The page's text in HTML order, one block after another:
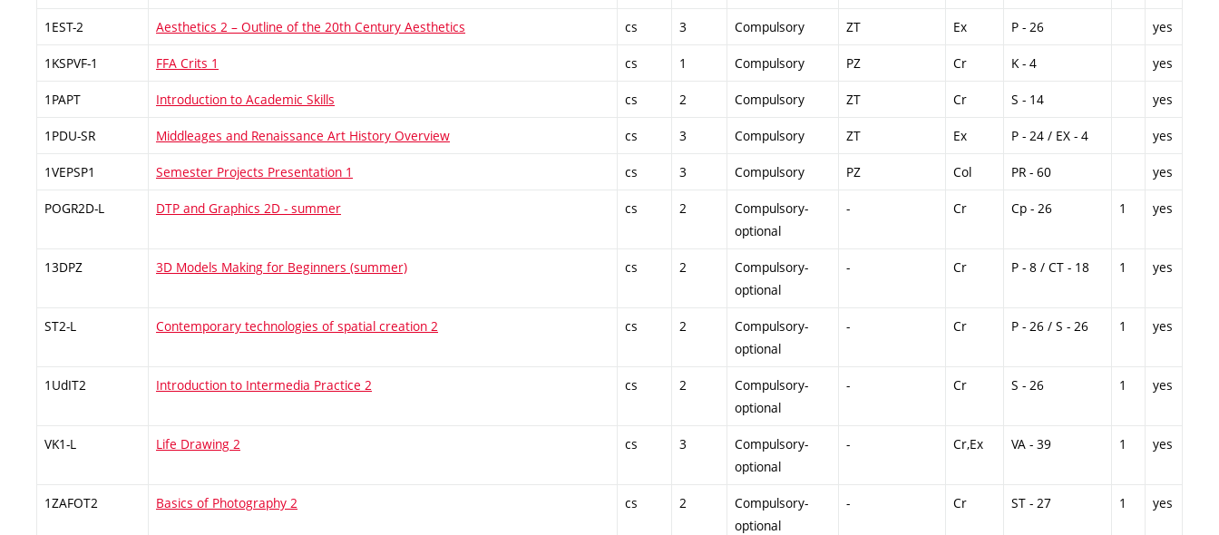
1EST-2 Aesthetics 2 – Outline of the 20th Century Aesthetics cs 3 Compulsory ZT Ex P - 26 yes
1KSPVF-1 FFA Crits 1 cs 1 Compulsory PZ Cr K - 4 yes
1PAPT Introduction to Academic Skills cs 2 Compulsory ZT Cr S - 14 yes
1PDU-SR Middleages and Renaissance Art History Overview cs 3 Compulsory ZT Ex P - 24 / EX - 4 yes
1VEPSP1 Semester Projects Presentation 1 cs 3 Compulsory PZ Col PR - 60 yes
POGR2D-L DTP and Graphics 2D - summer cs 2
Compulsory-
optional
- Cr Cp - 26 1 yes
13DPZ 3D Models Making for Beginners (summer) cs 2
Compulsory-
optional
- Cr P - 8 / CT - 18 1 yes
ST2-L Contemporary technologies of spatial creation 2 cs 2
Compulsory-
optional
- Cr P - 26 / S - 26 1 yes
1UdIT2 Introduction to Intermedia Practice 2 cs 2
Compulsory-
optional
- Cr S - 26 1 yes
VK1-L Life Drawing 2 cs 3
Compulsory-
optional
- Cr,Ex VA - 39 1 yes
1ZAFOT2 Basics of Photography 2 cs 2
Compulsory-
optional
- Cr ST - 27 1 yes